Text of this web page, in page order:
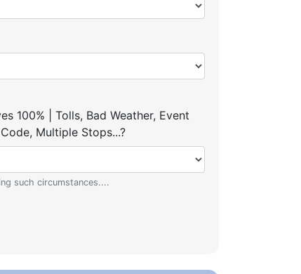
100% | Tolls, Bad Weather, Event
Multiple Stops...?
such circumstances....